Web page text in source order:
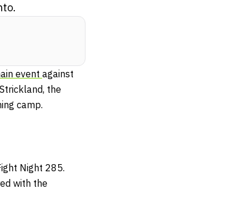
event against
the
camp.
Night 285.
with the